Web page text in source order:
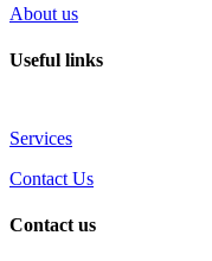
About us
Useful links
Services
Contact Us
Contact us